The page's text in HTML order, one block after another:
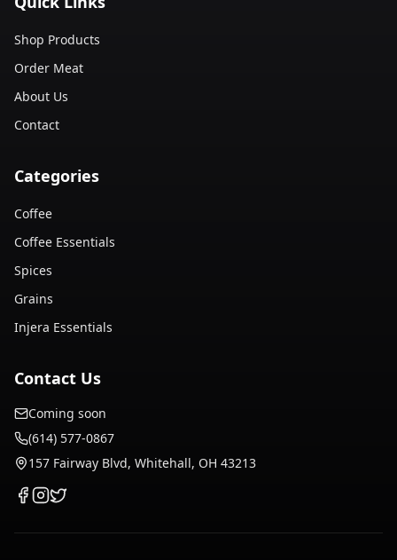
Shop Products
Order Meat
About Us
Contact
Categories
Coffee
Coffee Essentials
Spices
Grains
Injera Essentials
Contact Us
Coming soon
(614) 577-0867
157 Fairway Blvd, Whitehall, OH 43213